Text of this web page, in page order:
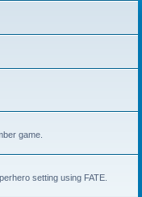
game.
setting using FATE.